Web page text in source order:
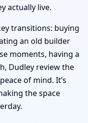
actually live.
transitions: buying
an old builder
moments, having a
Dudley review the
of mind. It’s
the space